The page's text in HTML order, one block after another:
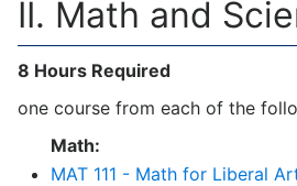
II. Math and
8 Hours Required
one course from each of the
Math:
MAT 111 - Math for Liberal